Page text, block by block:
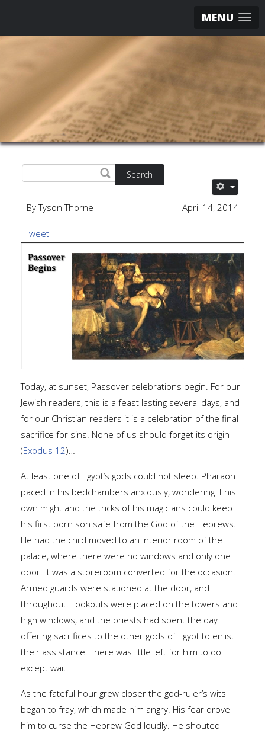
MENU
Search
By Tyson Thorne April 14, 2014
Tweet
Today, at sunset, Passover celebrations begin. For our
Jewish readers, this is a feast lasting several days, and
for our Christian readers it is a celebration of the final
sacrifice for sins. None of us should forget its origin
(Exodus 12)…
At least one of Egypt’s gods could not sleep. Pharaoh
paced in his bedchambers anxiously, wondering if his
own might and the tricks of his magicians could keep
his first born son safe from the God of the Hebrews.
He had the child moved to an interior room of the
palace, where there were no windows and only one
door. It was a storeroom converted for the occasion.
Armed guards were stationed at the door, and
throughout. Lookouts were placed on the towers and
high windows, and the priests had spent the day
offering sacrifices to the other gods of Egypt to enlist
their assistance. There was little left for him to do
except wait.
As the fateful hour grew closer the god-ruler’s wits
began to fray, which made him angry. His fear drove
him to curse the Hebrew God loudly. He shouted